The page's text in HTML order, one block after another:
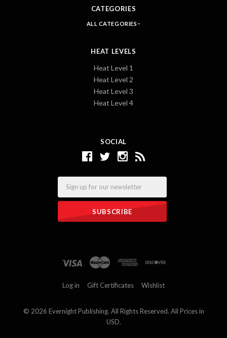
SOCIAL
CATEGORIES
ALL CATEGORIES
HEAT LEVELS
Heat Level 1
Heat Level 2
Heat Level 3
Heat Level 4
Log in Gift Certificates Wishlist
© 2026 Evernight Publishing. All Rights Reserved. All Prices in
USD.